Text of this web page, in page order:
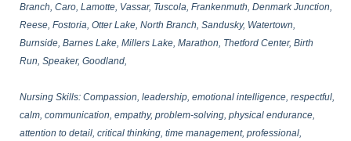
Branch, Caro, Lamotte, Vassar, Tuscola, Frankenmuth, Denmark Junction,
Reese, Fostoria, Otter Lake, North Branch, Sandusky, Watertown,
Burnside, Barnes Lake, Millers Lake, Marathon, Thetford Center, Birth
Run, Speaker, Goodland,
Nursing Skills: Compassion, leadership, emotional intelligence, respectful,
calm, communication, empathy, problem-solving, physical endurance,
attention to detail, critical thinking, time management, professional,